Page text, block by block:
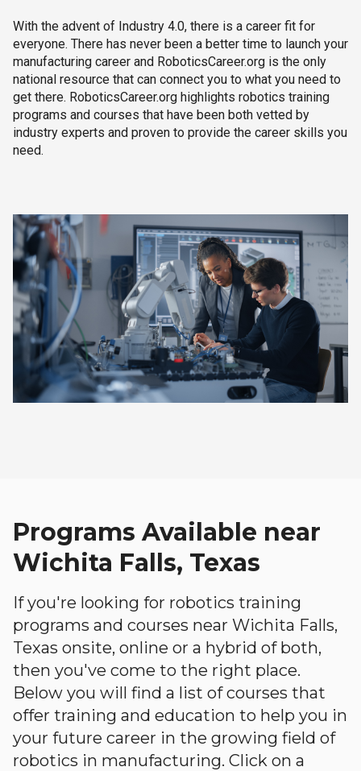
With the advent of Industry 4.0, there is a career fit for
everyone. There has never been a better time to launch your
manufacturing career and RoboticsCareer.org is the only
national resource that can connect you to what you need to
get there. RoboticsCareer.org highlights robotics training
programs and courses that have been both vetted by
industry experts and proven to provide the career skills you
need.
Programs Available near
Wichita Falls, Texas
If you're looking for robotics training
programs and courses near Wichita Falls,
Texas onsite, online or a hybrid of both,
then you've come to the right place.
Below you will find a list of courses that
offer training and education to help you in
your future career in the growing field of
robotics in manufacturing. Click on a